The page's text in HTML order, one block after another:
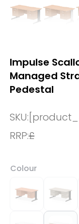
Impulse
Managed
Pedestal
SKU:
RRP:£
Colour